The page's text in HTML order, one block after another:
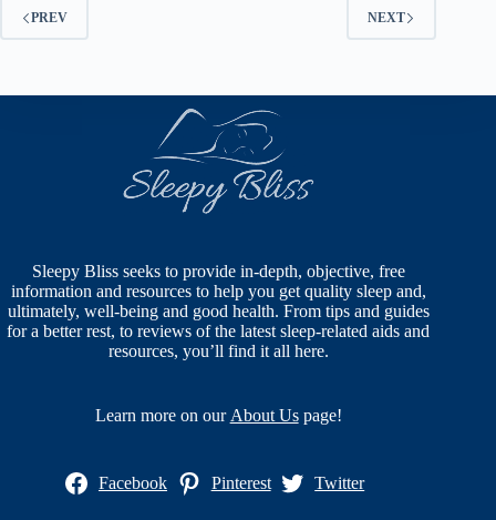
PREV NEXT
Sleepy Bliss seeks to provide in-depth, objective, free
information and resources to help you get quality sleep and,
ultimately, well-being and good health. From tips and guides
for a better rest, to reviews of the latest sleep-related aids and
resources, you’ll find it all here.
Learn more on our About Uspage!
Facebook Pinterest Twitter